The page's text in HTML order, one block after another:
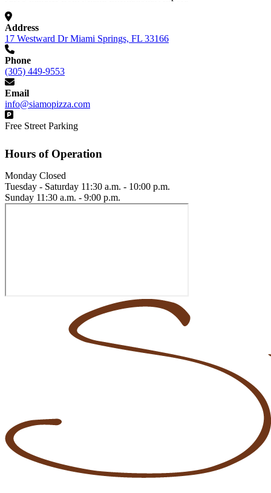
Address
17 Westward Dr Miami Springs, FL 33166
Phone
(305) 449-9553
Email
info@siamopizza.com
Free Street Parking
Hours of Operation
Monday Closed
Tuesday - Saturday 11:30 a.m. - 10:00 p.m.
Sunday 11:30 a.m. - 9:00 p.m.